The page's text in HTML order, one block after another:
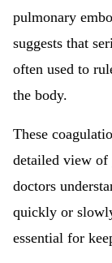
pulmonary
suggests that
often used to
the body.
These
detailed view
doctors
quickly or
essential for